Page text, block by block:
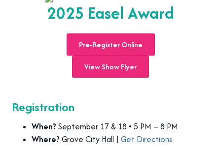
2025 Easel Award
Pre-Register Online
View Show Flyer
Registration
When? September 17 & 18 • 5 PM – 8 PM
Where? Grove City Hall | Get Directions